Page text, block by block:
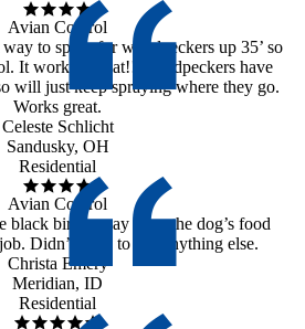
Avian Control
to spray for woodpeckers up 35’ so
It worked great!! Woodpeckers have
will just keep spraying where they go.
Works great.
Celeste Schlicht
Sandusky, OH
Residential
Avian Control
black birds away from the dog’s food
Didn’t need to use anything else.
Christa Emery
Meridian, ID
Residential